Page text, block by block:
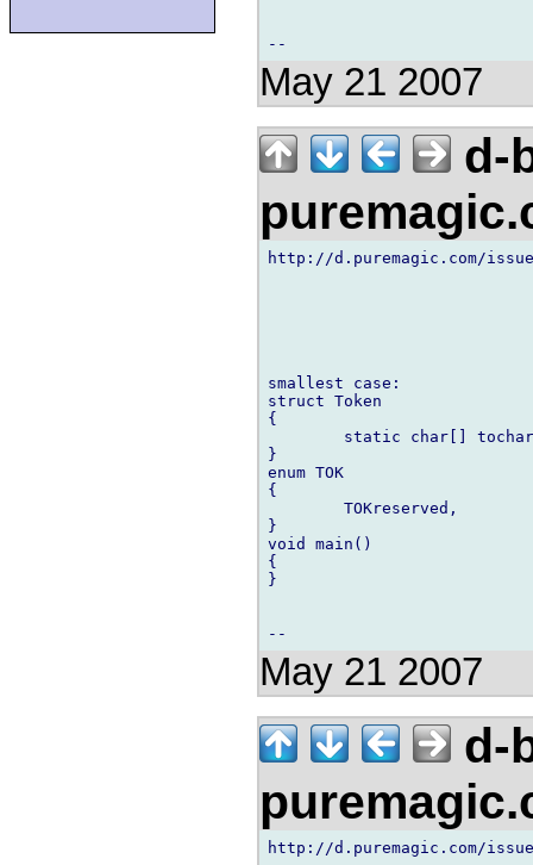
May 21 2007
d-
http://d.puremagic.com/
smallest case:
struct Token
{
static char[]
}
enum TOK
{
        TOKreserved,
}
void main()
{
}
May 21 2007
d-
http://d.puremagic.com/